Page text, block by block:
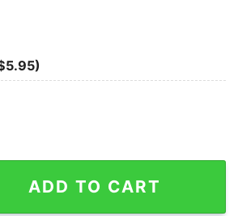
Sweatshirt Gifts quantity
ADD TO CART